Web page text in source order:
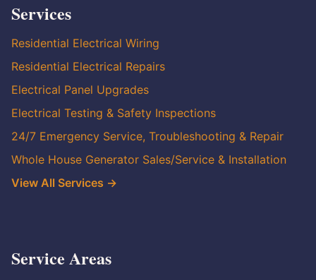
Services
Residential Electrical Wiring
Residential Electrical Repairs
Electrical Panel Upgrades
Electrical Testing & Safety Inspections
24/7 Emergency Service, Troubleshooting & Repair
Whole House Generator Sales/Service & Installation
View All Services →
Service Areas